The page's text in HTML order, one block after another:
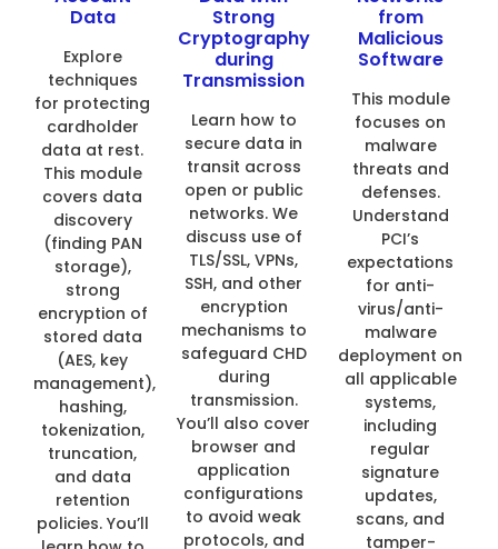
Data
Explore
techniques
for protecting
cardholder
data at rest.
This module
covers data
discovery
(finding PAN
storage),
strong
encryption of
stored data
(AES, key
management),
hashing,
tokenization,
truncation,
and data
retention
policies. You’ll
Strong
Cryptography
during
Transmission
Learn how to
secure data in
transit across
open or public
networks. We
discuss use of
TLS/SSL, VPNs,
SSH, and other
encryption
mechanisms to
safeguard CHD
during
transmission.
You’ll also cover
browser and
application
configurations
to avoid weak
protocols, and
from
Malicious
Software
This module
focuses on
malware
threats and
defenses.
Understand
PCI’s
expectations
for anti-
virus/anti-
malware
deployment on
all applicable
systems,
including
regular
signature
updates,
scans, and
tamper-